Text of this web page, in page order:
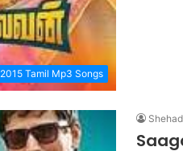
2015 Tamil Mp3 Songs
Shehad